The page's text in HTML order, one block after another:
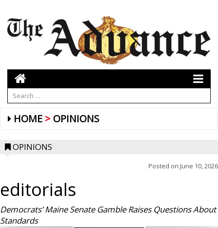
HOME OPINIONS
OPINIONS
Posted on June 10, 2026
editorials
Democrats’ Maine Senate Gamble Raises Questions About
Standards